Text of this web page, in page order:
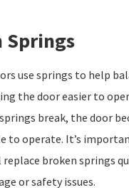
Springs
use springs to help
the door easier to
break, the door
to operate. It’s
broken springs
or safety issues.